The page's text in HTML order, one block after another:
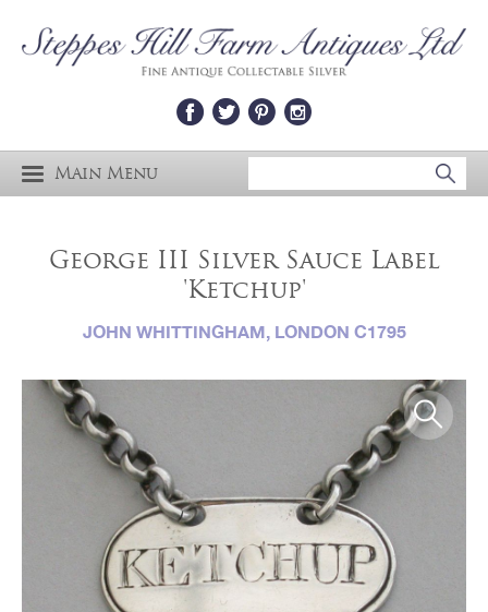
Main Menu
George III Silver Sauce Label
'Ketchup'
JOHN WHITTINGHAM, LONDON C1795